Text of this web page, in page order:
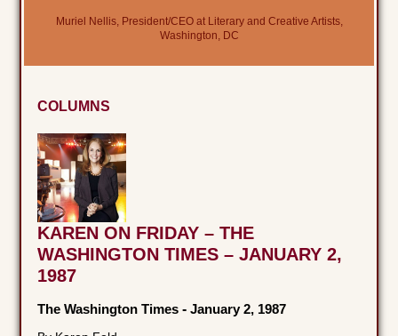
Muriel Nellis, President/CEO at Literary and Creative Artists,
Washington, DC
COLUMNS
KAREN ON FRIDAY – THE
WASHINGTON TIMES – JANUARY 2,
1987
The Washington Times -January 2, 1987